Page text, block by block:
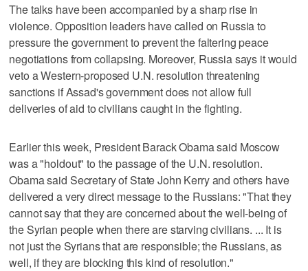
The talks have been accompanied by a sharp rise in
violence. Opposition leaders have called on Russia to
pressure the government to prevent the faltering peace
negotiations from collapsing. Moreover, Russia says it would
veto a Western-proposed U.N. resolution threatening
sanctions if Assad's government does not allow full
deliveries of aid to civilians caught in the fighting.
Earlier this week, President Barack Obama said Moscow
was a "holdout" to the passage of the U.N. resolution.
Obama said Secretary of State John Kerry and others have
delivered a very direct message to the Russians: "That they
cannot say that they are concerned about the well-being of
the Syrian people when there are starving civilians. ... It is
not just the Syrians that are responsible; the Russians, as
well, if they are blocking this kind of resolution."